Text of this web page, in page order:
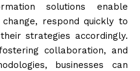
solutions enable
respond quickly to
strategies accordingly.
collaboration, and
businesses can